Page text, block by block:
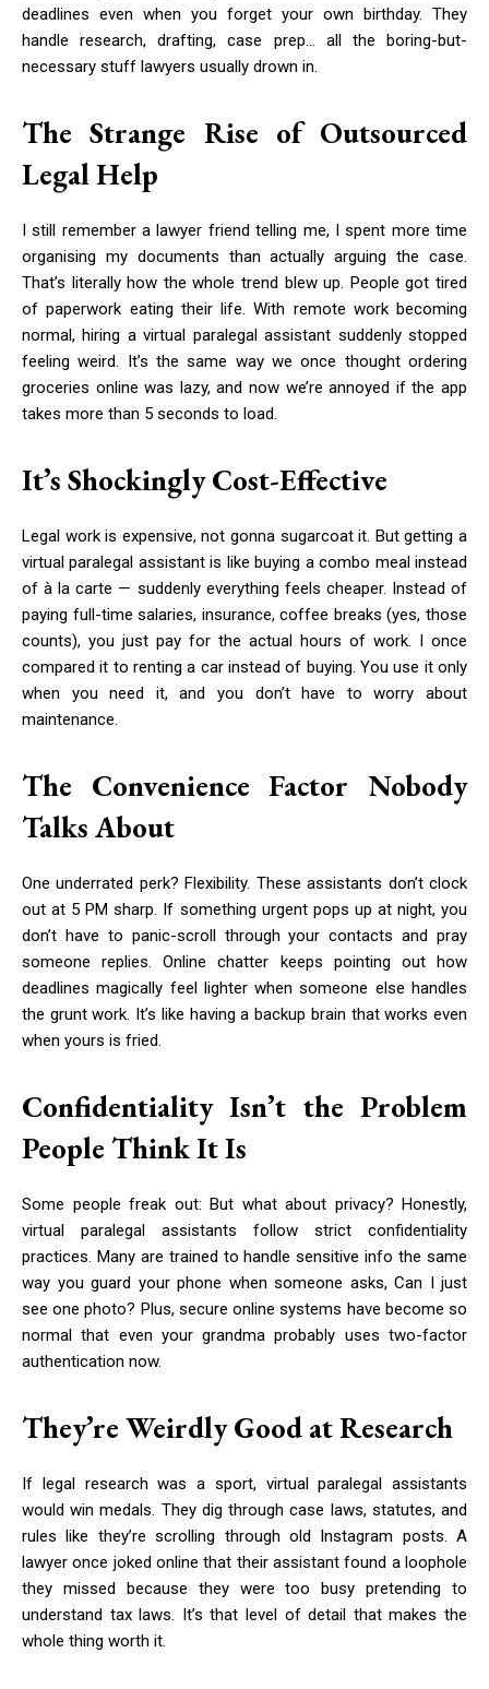
deadlines even when you forget your own birthday. They
handle research, drafting, case prep… all the boring-but-
necessary stuff lawyers usually drown in.
The Strange Rise of Outsourced
Legal Help
I still remember a lawyer friend telling me, I spent more time
organising my documents than actually arguing the case.
That’s literally how the whole trend blew up. People got tired
of paperwork eating their life. With remote work becoming
normal, hiring a virtual paralegal assistant suddenly stopped
feeling weird. It’s the same way we once thought ordering
groceries online was lazy, and now we’re annoyed if the app
takes more than 5 seconds to load.
It’s Shockingly Cost-Effective
Legal work is expensive, not gonna sugarcoat it. But getting a
virtual paralegal assistant is like buying a combo meal instead
of à la carte — suddenly everything feels cheaper. Instead of
paying full-time salaries, insurance, coffee breaks (yes, those
counts), you just pay for the actual hours of work. I once
compared it to renting a car instead of buying. You use it only
when you need it, and you don’t have to worry about
maintenance.
The Convenience Factor Nobody
Talks About
One underrated perk? Flexibility. These assistants don’t clock
out at 5 PM sharp. If something urgent pops up at night, you
don’t have to panic-scroll through your contacts and pray
someone replies. Online chatter keeps pointing out how
deadlines magically feel lighter when someone else handles
the grunt work. It’s like having a backup brain that works even
when yours is fried.
Confidentiality Isn’t the Problem
People Think It Is
Some people freak out: But what about privacy? Honestly,
virtual paralegal assistants follow strict confidentiality
practices. Many are trained to handle sensitive info the same
way you guard your phone when someone asks, Can I just
see one photo? Plus, secure online systems have become so
normal that even your grandma probably uses two-factor
authentication now.
They’re Weirdly Good at Research
If legal research was a sport, virtual paralegal assistants
would win medals. They dig through case laws, statutes, and
rules like they’re scrolling through old Instagram posts. A
lawyer once joked online that their assistant found a loophole
they missed because they were too busy pretending to
understand tax laws. It’s that level of detail that makes the
whole thing worth it.